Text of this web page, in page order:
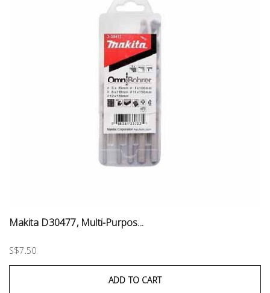
Makita D30477, Multi-Purpos...
S$7.50
ADD TO CART